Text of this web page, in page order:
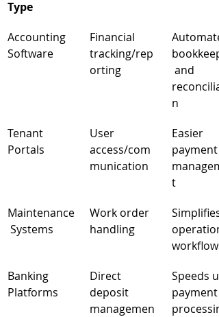
Type
Accounting
Software
Financial
tracking/rep
orting
and
n
Tenant
Portals
User
access/com
munication
Easier
payment
t
Maintenance
Systems
Work order
handling
Simplifies
workflows
Banking
Platforms
Direct
deposit
managemen
Speeds
payment